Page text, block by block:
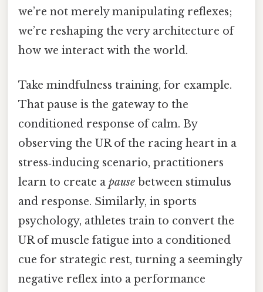
we’re not merely manipulating reflexes;
we’re reshaping the very architecture of
how we interact with the world.
Take mindfulness training, for example.
That pause is the gateway to the
conditioned response of calm. By
observing the UR of the racing heart in a
stress‑inducing scenario, practitioners
learn to create a pause between stimulus
and response. Similarly, in sports
psychology, athletes train to convert the
UR of muscle fatigue into a conditioned
cue for strategic rest, turning a seemingly
negative reflex into a performance